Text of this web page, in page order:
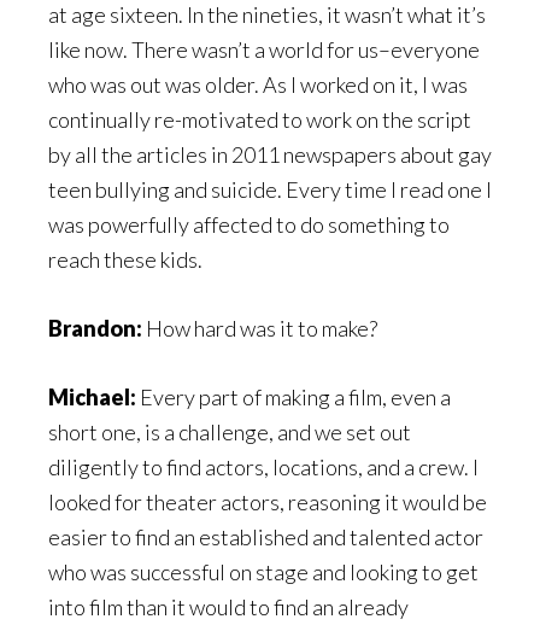
at age sixteen. In the nineties, it wasn’t what it’s
like now. There wasn’t a world for us–everyone
who was out was older. As I worked on it, I was
continually re-motivated to work on the script
by all the articles in 2011 newspapers about gay
teen bullying and suicide. Every time I read one I
was powerfully affected to do something to
reach these kids.
Brandon: How hard was it to make?
Michael: Every part of making a film, even a
short one, is a challenge, and we set out
diligently to find actors, locations, and a crew. I
looked for theater actors, reasoning it would be
easier to find an established and talented actor
who was successful on stage and looking to get
into film than it would to find an already